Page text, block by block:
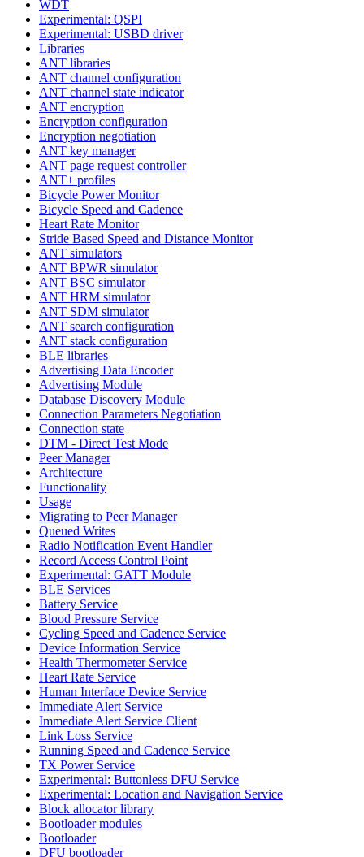
WDT
Experimental: QSPI
Experimental: USBD driver
Libraries
ANT libraries
ANT channel configuration
ANT channel state indicator
ANT encryption
Encryption configuration
Encryption negotiation
ANT key manager
ANT page request controller
ANT+ profiles
Bicycle Power Monitor
Bicycle Speed and Cadence
Heart Rate Monitor
Stride Based Speed and Distance Monitor
ANT simulators
ANT BPWR simulator
ANT BSC simulator
ANT HRM simulator
ANT SDM simulator
ANT search configuration
ANT stack configuration
BLE libraries
Advertising Data Encoder
Advertising Module
Database Discovery Module
Connection Parameters Negotiation
Connection state
DTM - Direct Test Mode
Peer Manager
Architecture
Functionality
Usage
Migrating to Peer Manager
Queued Writes
Radio Notification Event Handler
Record Access Control Point
Experimental: GATT Module
BLE Services
Battery Service
Blood Pressure Service
Cycling Speed and Cadence Service
Device Information Service
Health Thermometer Service
Heart Rate Service
Human Interface Device Service
Immediate Alert Service
Immediate Alert Service Client
Link Loss Service
Running Speed and Cadence Service
TX Power Service
Experimental: Buttonless DFU Service
Experimental: Location and Navigation Service
Block allocator library
Bootloader modules
Bootloader
DFU bootloader